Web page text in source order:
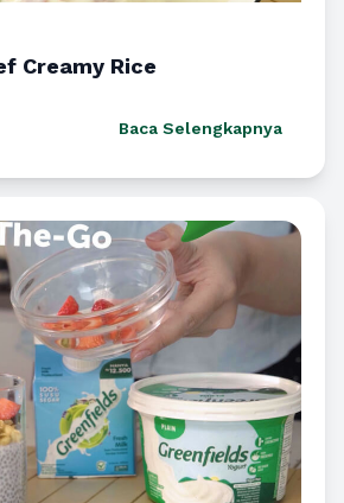
Creamy Rice
Baca Selengkapnya